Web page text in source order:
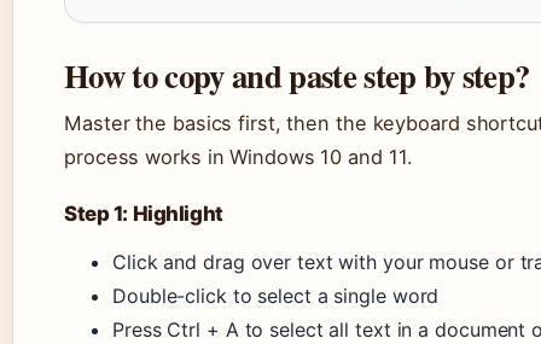
How to copy and paste step by step?
Master the basics first, then the keyboard
process works in Windows 10 and 11.
Step 1: Highlight
Click and drag over text with your mouse or
Double-click to select a single word
Press Ctrl + A to select all text in a document